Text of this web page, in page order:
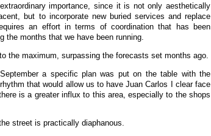
importance, since it is not only aesthetically
but to incorporate new buried services and replace
an effort in terms of coordination that has been
the months that we have been running.
the maximum, surpassing the forecasts set months ago.
a specific plan was put on the table with the
that would allow us to have Juan Carlos I clear face
is a greater influx to this area, especially to the shops
street is practically diaphanous.